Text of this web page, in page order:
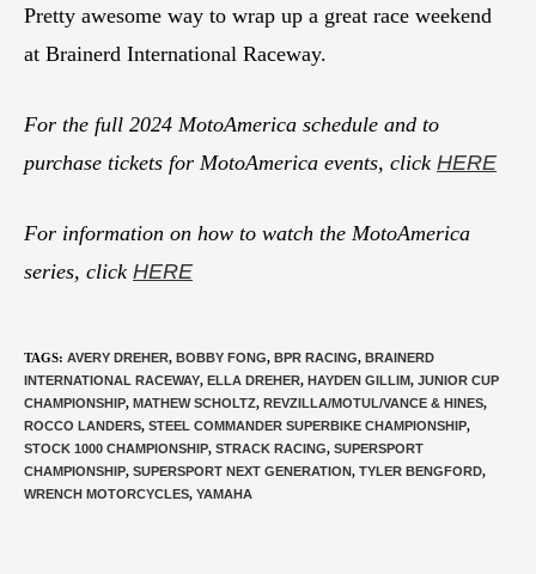
Pretty awesome way to wrap up a great race weekend
at Brainerd International Raceway.
For the full 2024 MotoAmerica schedule and to
purchase tickets for MotoAmerica events, click HERE
For information on how to watch the MotoAmerica
series, click HERE
TAGS: AVERY DREHER, BOBBY FONG, BPR RACING, BRAINERD
INTERNATIONAL RACEWAY, ELLA DREHER, HAYDEN GILLIM, JUNIOR CUP
CHAMPIONSHIP, MATHEW SCHOLTZ, REVZILLA/MOTUL/VANCE & HINES,
ROCCO LANDERS, STEEL COMMANDER SUPERBIKE CHAMPIONSHIP,
STOCK 1000 CHAMPIONSHIP, STRACK RACING, SUPERSPORT
CHAMPIONSHIP, SUPERSPORT NEXT GENERATION, TYLER BENGFORD,
WRENCH MOTORCYCLES, YAMAHA